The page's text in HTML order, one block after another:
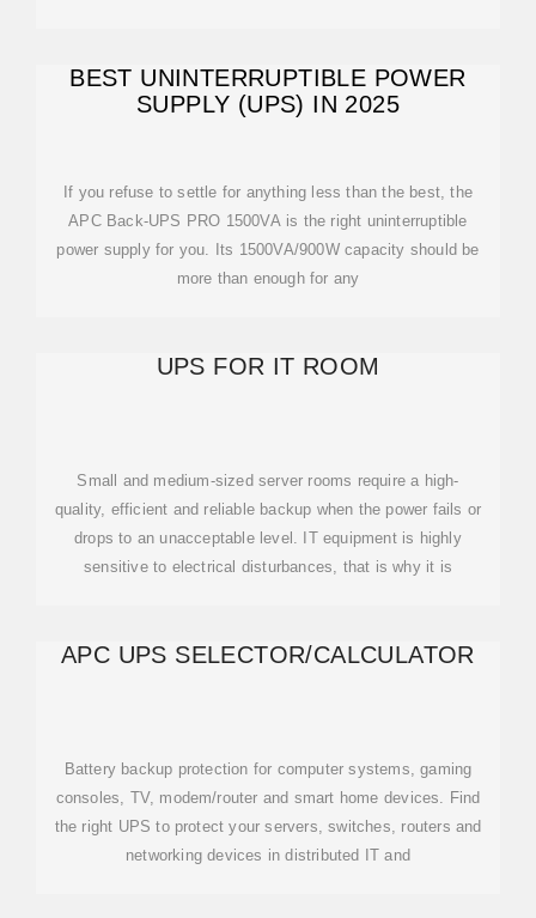
BEST UNINTERRUPTIBLE POWER
SUPPLY (UPS) IN 2025
If you refuse to settle for anything less than the best, the
APC Back-UPS PRO 1500VA is the right uninterruptible
power supply for you. Its 1500VA/900W capacity should be
more than enough for any
UPS FOR IT ROOM
Small and medium-sized server rooms require a high-
quality, efficient and reliable backup when the power fails or
drops to an unacceptable level. IT equipment is highly
sensitive to electrical disturbances, that is why it is
APC UPS SELECTOR/CALCULATOR
Battery backup protection for computer systems, gaming
consoles, TV, modem/router and smart home devices. Find
the right UPS to protect your servers, switches, routers and
networking devices in distributed IT and